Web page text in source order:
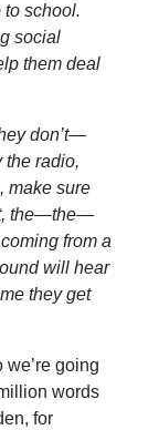
to school.
social
them deal
don’t—
the radio,
make sure
the—the—
from a
will hear
they get
we’re going
words
for